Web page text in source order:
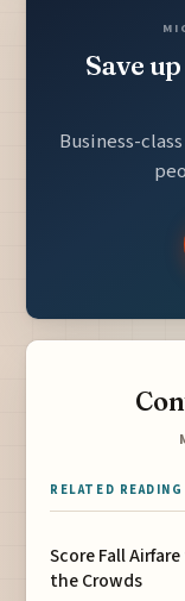
Save
Business-
RELATED READING
Score Fall
the Crowds